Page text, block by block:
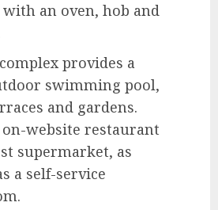
an oven, hob and
provides a
swimming pool,
and gardens.
website restaurant
supermarket, as
a self-service